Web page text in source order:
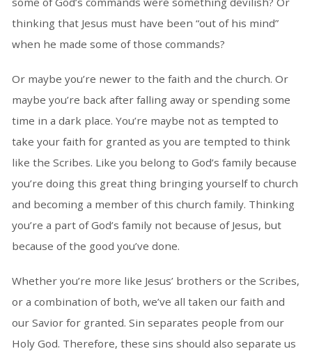
thinking that Jesus must have been “out of his mind”
when he made some of those commands?
Or maybe you’re newer to the faith and the church. Or
maybe you’re back after falling away or spending some
time in a dark place. You’re maybe not as tempted to
take your faith for granted as you are tempted to think
like the Scribes. Like you belong to God’s family because
you’re doing this great thing bringing yourself to church
and becoming a member of this church family. Thinking
you’re a part of God’s family not because of Jesus, but
because of the good you’ve done.
Whether you’re more like Jesus’ brothers or the Scribes,
or a combination of both, we’ve all taken our faith and
our Savior for granted. Sin separates people from our
Holy God. Therefore, these sins should also separate us